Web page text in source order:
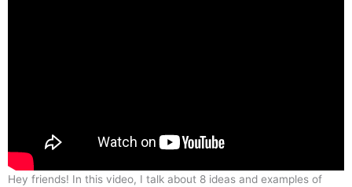
Hey friends! In this video, I talk about 8 ideas and examples of